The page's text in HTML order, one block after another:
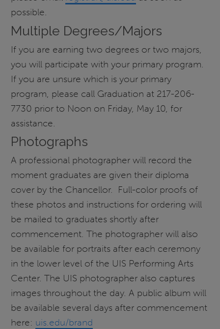
possible.
Multiple Degrees/Majors
If you are earning two degrees or two majors,
you will participate with your primary program.
If you are unsure which is your primary
program, please call Graduation at 217-206-
7730 prior to Noon on Friday, May 10, for
assistance.
Photographs
A professional photographer will record the
moment graduates are given their diploma
cover by the Chancellor. Full-color proofs of
these photos and instructions for ordering will
be mailed to graduates shortly after
commencement. The photographer will also
be available for portraits after each ceremony
in the lower level of the UIS Performing Arts
Center. The UIS photographer also captures
images throughout the day. A public album will
be available several days after commencement
here: uis.edu/brand